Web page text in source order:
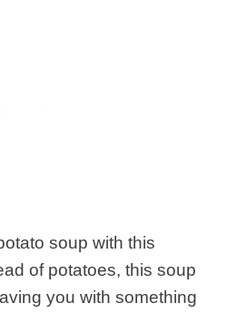
soup with this
of potatoes, this soup
you with something